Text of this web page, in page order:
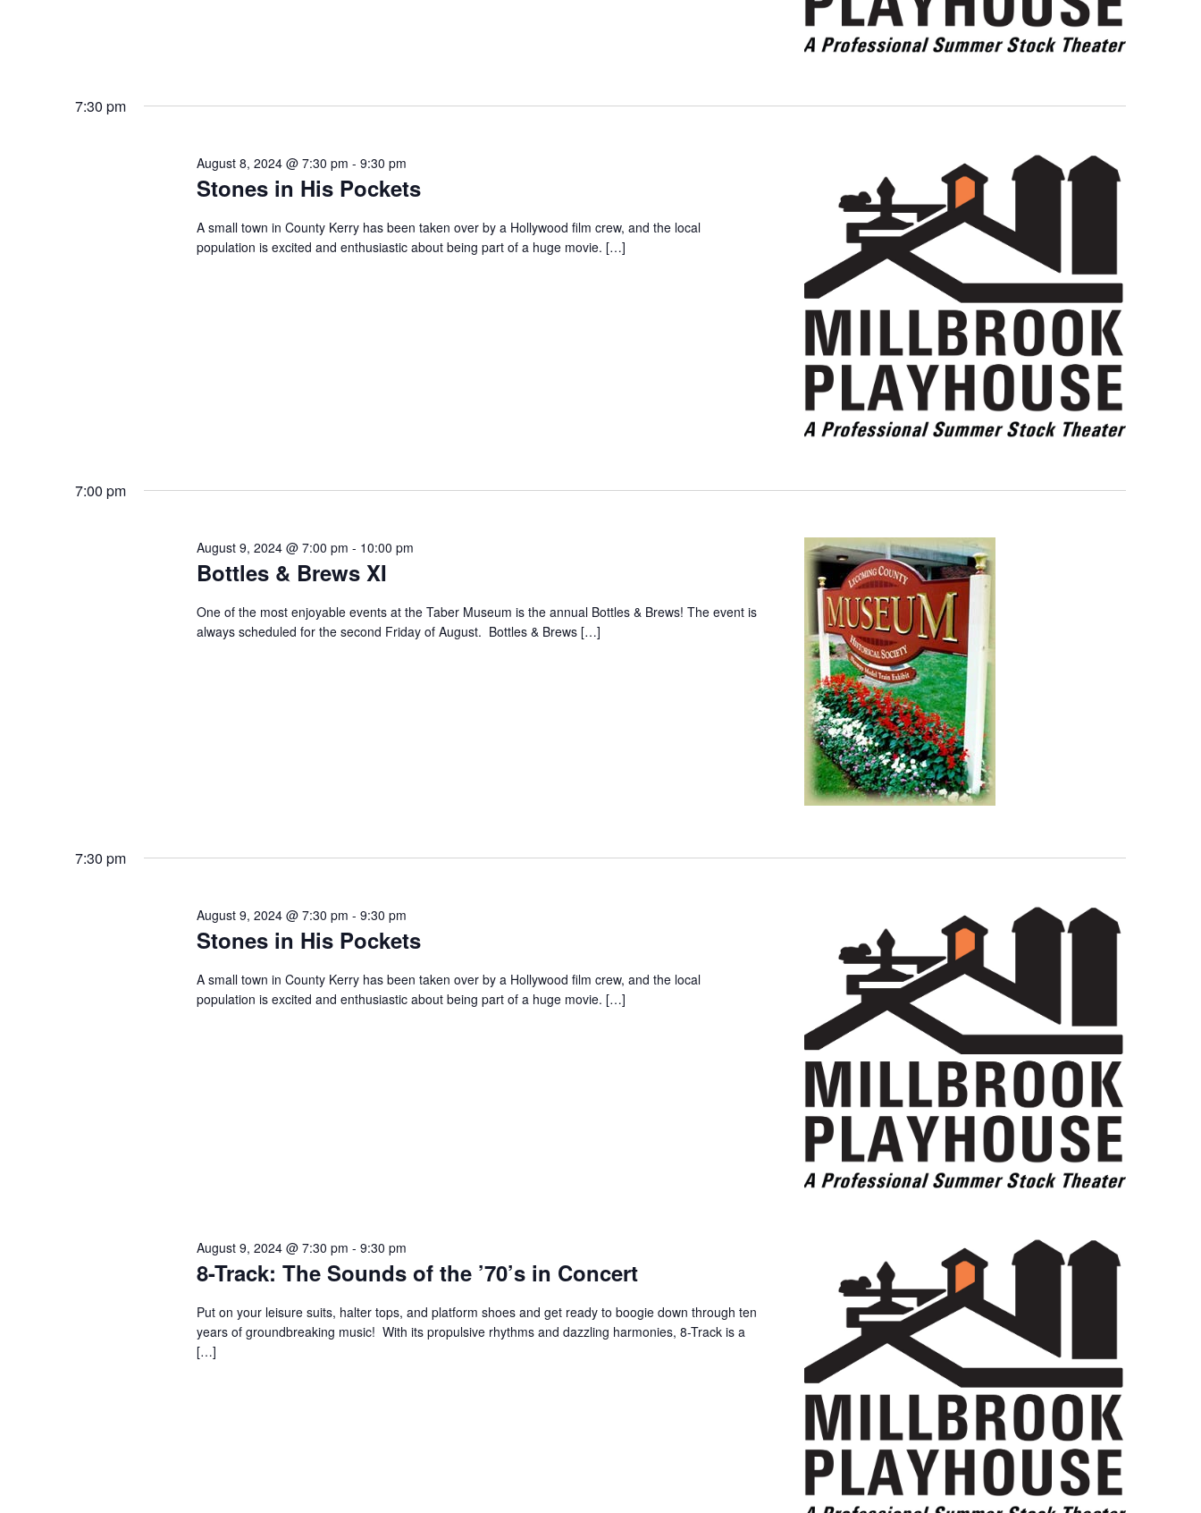
7:30 pm
Stones in His Pockets
August 8, 2024 @ 7:30 pm - 9:30 pm
A small town in County Kerry has been taken over by a Hollywood film crew, and the local
population is excited and enthusiastic about being part of a huge movie. […]
7:00 pm
Bottles & Brews XI
August 9, 2024 @ 7:00 pm - 10:00 pm
One of the most enjoyable events at the Taber Museum is the annual Bottles & Brews! The event is
always scheduled for the second Friday of August. Bottles & Brews […]
7:30 pm
Stones in His Pockets
August 9, 2024 @ 7:30 pm - 9:30 pm
A small town in County Kerry has been taken over by a Hollywood film crew, and the local
population is excited and enthusiastic about being part of a huge movie. […]
8-Track: The Sounds of the ’70’s in Concert
August 9, 2024 @ 7:30 pm - 9:30 pm
Put on your leisure suits, halter tops, and platform shoes and get ready to boogie down through ten
years of groundbreaking music! With its propulsive rhythms and dazzling harmonies, 8-Track is a
[…]